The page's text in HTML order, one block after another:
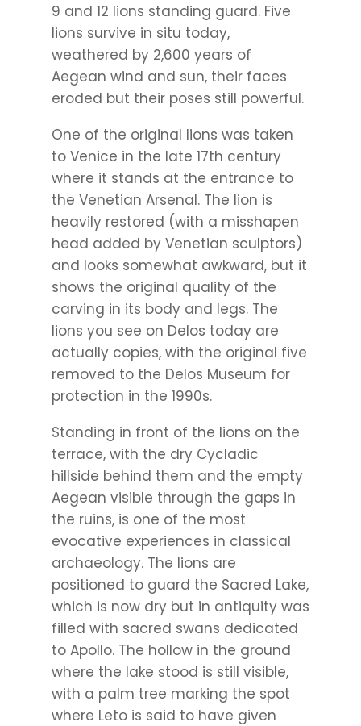
9 and 12 lions standing guard. Five
lions survive in situ today,
weathered by 2,600 years of
Aegean wind and sun, their faces
eroded but their poses still powerful.
One of the original lions was taken
to Venice in the late 17th century
where it stands at the entrance to
the Venetian Arsenal. The lion is
heavily restored (with a misshapen
head added by Venetian sculptors)
and looks somewhat awkward, but it
shows the original quality of the
carving in its body and legs. The
lions you see on Delos today are
actually copies, with the original five
removed to the Delos Museum for
protection in the 1990s.
Standing in front of the lions on the
terrace, with the dry Cycladic
hillside behind them and the empty
Aegean visible through the gaps in
the ruins, is one of the most
evocative experiences in classical
archaeology. The lions are
positioned to guard the Sacred Lake,
which is now dry but in antiquity was
filled with sacred swans dedicated
to Apollo. The hollow in the ground
where the lake stood is still visible,
with a palm tree marking the spot
where Leto is said to have given